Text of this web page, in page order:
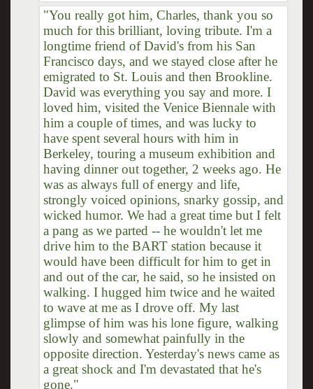
"You really got him, Charles, thank you so
much for this brilliant, loving tribute. I'm a
longtime friend of David's from his San
Francisco days, and we stayed close after he
emigrated to St. Louis and then Brookline.
David was everything you say and more. I
loved him, visited the Venice Biennale with
him a couple of times, and was lucky to
have spent several hours with him in
Berkeley, touring a museum exhibition and
having dinner out together, 2 weeks ago. He
was as always full of energy and life,
strongly voiced opinions, snarky gossip, and
wicked humor. We had a great time but I felt
a pang as we parted -- he wouldn't let me
drive him to the BART station because it
would have been difficult for him to get in
and out of the car, he said, so he insisted on
walking. I hugged him twice and he waited
to wave at me as I drove off. My last
glimpse of him was his lone figure, walking
slowly and somewhat painfully in the
opposite direction. Yesterday's news came as
a great shock and I'm devastated that he's
gone."